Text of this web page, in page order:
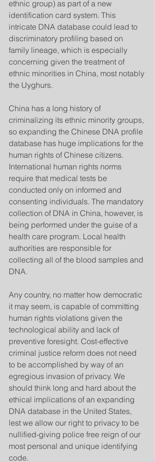
ethnic group) as part of a new
identification card system. This
intricate DNA database could lead to
discriminatory profiling based on
family lineage, which is especially
concerning given the treatment of
ethnic minorities in China, most notably
the Uyghurs.
China has a long history of
criminalizing its ethnic minority groups,
so expanding the Chinese DNA profile
database has huge implications for the
human rights of Chinese citizens.
International human rights norms
require that medical tests be
conducted only on informed and
consenting individuals. The mandatory
collection of DNA in China, however, is
being performed under the guise of a
health care program. Local health
authorities are responsible for
collecting all of the blood samples and
DNA.
Any country, no matter how democratic
it may seem, is capable of committing
human rights violations given the
technological ability and lack of
preventive foresight. Cost-effective
criminal justice reform does not need
to be accomplished by way of an
egregious invasion of privacy. We
should think long and hard about the
ethical implications of an expanding
DNA database in the United States,
lest we allow our right to privacy to be
nullified-giving police free reign of our
most personal and unique identifying
code.